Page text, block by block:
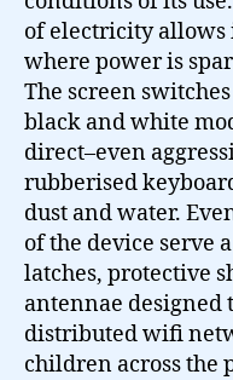
of electricity allows
where power is
The screen
black and white
direct–even
rubberised
dust and water.
of the device serve
latches, protective
antennae designed
distributed wifi
children across the